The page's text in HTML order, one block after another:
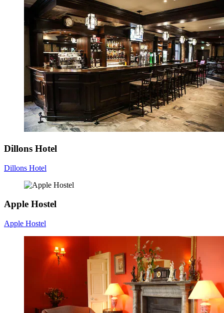
Dillons Hotel
Dillons Hotel
Apple Hostel
Apple Hostel